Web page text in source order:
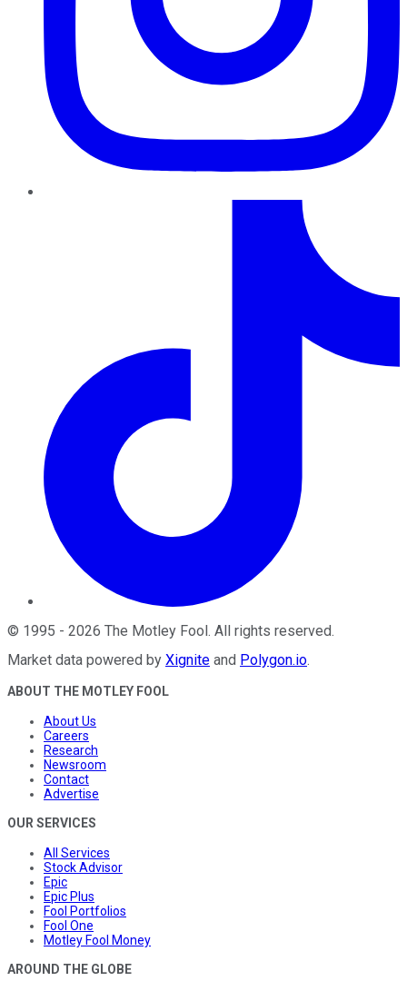
© 1995 - 2026 The Motley Fool . All rights reserved.
Market data powered by Xignite and Polygon.io.
ABOUT THE MOTLEY FOOL
About Us
Careers
Research
Newsroom
Contact
Advertise
OUR SERVICES
All Services
Stock Advisor
Epic
Epic Plus
Fool Portfolios
Fool One
Motley Fool Money
AROUND THE GLOBE